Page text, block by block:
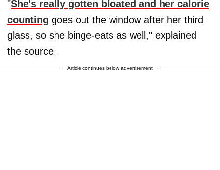
"She's really gotten bloated and her calorie
counting goes out the window after her third
glass, so she binge-eats as well," explained
the source.
Article continues below advertisement